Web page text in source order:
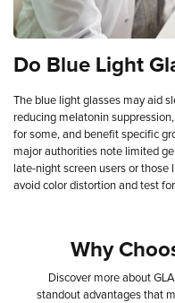
Do Blue Light
The blue light glasses may aid
reducing melatonin
for some, and benefit specific
major authorities note limited
late-night screen users or
avoid color distortion and test
Why
Discover more about
standout advantages that